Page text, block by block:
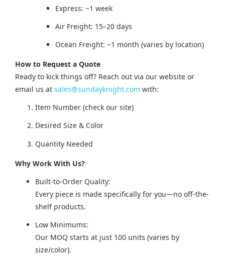
Express: ~1 week
Air Freight: 15–20 days
Ocean Freight: ~1 month (varies by location)
How to Request a Quote
Ready to kick things off? Reach out via our website or
email us at sales@sundayknight.com with:
Item Number (check our site)
Desired Size & Color
Quantity Needed
Why Work With Us?
Built-to-Order Quality:
Every piece is made specifically for you—no off-the-
shelf products.
Low Minimums:
Our MOQ starts at just 100 units (varies by
size/color).